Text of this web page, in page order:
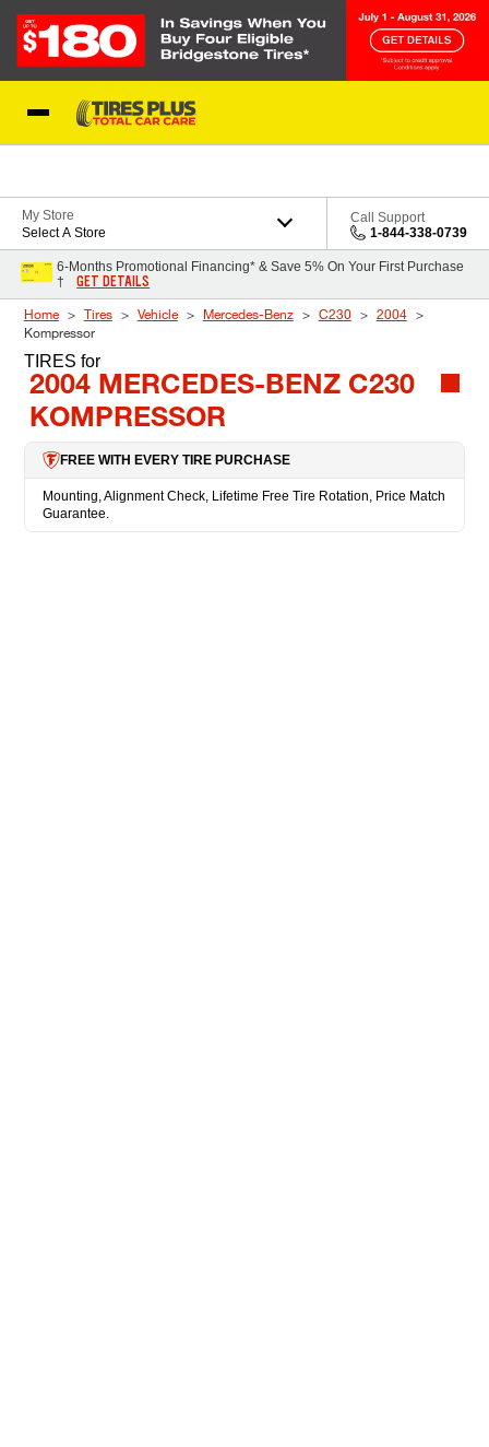
My Store
Select A Store
Call Support
1-844-338-0739
6-Months Promotional Financing* & Save 5% On Your First Purchase
†
GET DETAILS
Home Tires Vehicle Mercedes-Benz C230
2004
Kompressor
TIRES for
2004 MERCEDES-BENZ C230
KOMPRESSOR
FREE WITH EVERY TIRE PURCHASE
Mounting, Alignment Check, Lifetime Free Tire Rotation, Price Match
Guarantee.